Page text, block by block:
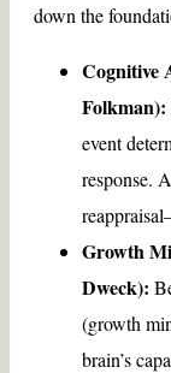
down the
Cognitive
Folkman):
event
response.
Growth
Dweck):
(growth
brain’s